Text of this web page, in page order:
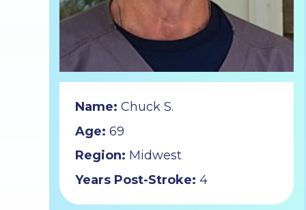
Name: Chuck S.
Age: 69
Region: Midwest
Years Post-Stroke: 4